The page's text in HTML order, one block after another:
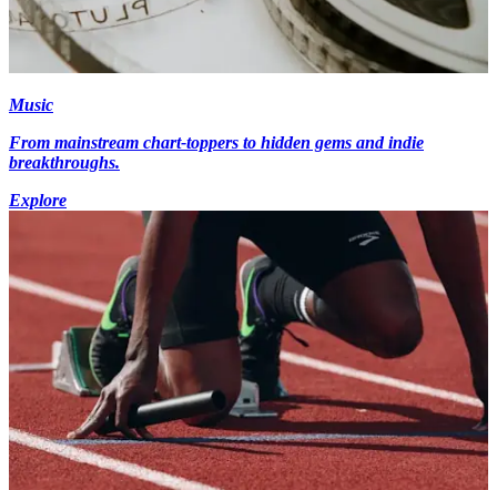
Music
From mainstream chart-toppers to hidden gems and indie
breakthroughs.
Explore